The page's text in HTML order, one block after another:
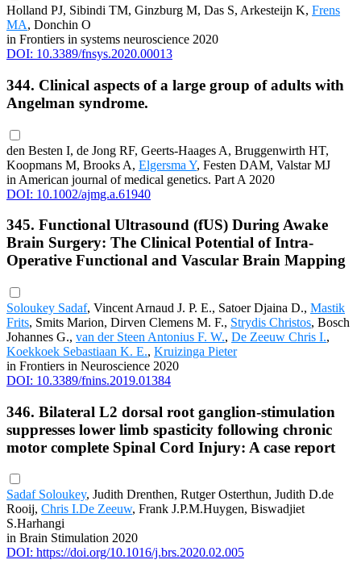
Holland PJ, Sibindi TM, Ginzburg M, Das S, Arkesteijn K, Frens
MA, Donchin O
in Frontiers in systems neuroscience 2020
DOI: 10.3389/fnsys.2020.00013
344. Clinical aspects of a large group of adults with
Angelman syndrome.
den Besten I, de Jong RF, Geerts-Haages A, Bruggenwirth HT,
Koopmans M, Brooks A, Elgersma Y, Festen DAM, Valstar MJ
in American journal of medical genetics. Part A 2020
DOI: 10.1002/ajmg.a.61940
345. Functional Ultrasound (fUS) During Awake
Brain Surgery: The Clinical Potential of Intra-
Operative Functional and Vascular Brain Mapping
Soloukey Sadaf, Vincent Arnaud J. P. E., Satoer Djaina D., Mastik
Frits, Smits Marion, Dirven Clemens M. F., Strydis Christos, Bosch
Johannes G., van der Steen Antonius F. W., De Zeeuw Chris I.,
Koekkoek Sebastiaan K. E., Kruizinga Pieter
in Frontiers in Neuroscience 2020
DOI: 10.3389/fnins.2019.01384
346. Bilateral L2 dorsal root ganglion-stimulation
suppresses lower limb spasticity following chronic
motor complete Spinal Cord Injury: A case report
Sadaf Soloukey, Judith Drenthen, Rutger Osterthun, Judith D.de
Rooij, Chris I.De Zeeuw, Frank J.P.M.Huygen, Biswadjiet
S.Harhangi
in Brain Stimulation 2020
DOI: https://doi.org/10.1016/j.brs.2020.02.005